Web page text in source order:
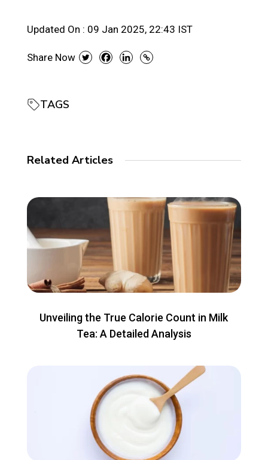
Updated On : 09 Jan 2025, 22:43 IST
Share Now
TAGS
Related Articles
Unveiling the True Calorie Count in Milk
Tea: A Detailed Analysis